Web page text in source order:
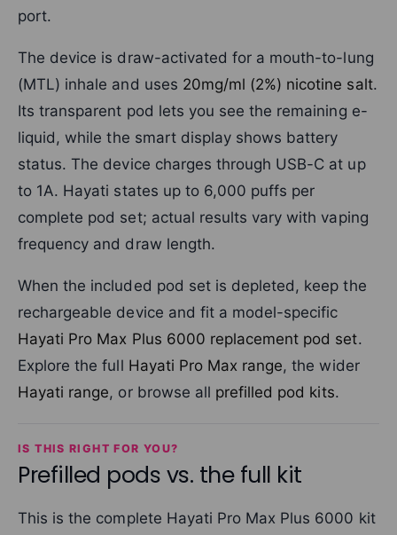
port.
The device is draw-activated for a mouth-to-lung
(MTL) inhale and uses 20mg/ml (2%) nicotine salt.
Its transparent pod lets you see the remaining e-
liquid, while the smart display shows battery
status. The device charges through USB-C at up
to 1A. Hayati states up to 6,000 puffs per
complete pod set; actual results vary with vaping
frequency and draw length.
When the included pod set is depleted, keep the
rechargeable device and fit a model-specific
Hayati Pro Max Plus 6000 replacement pod set.
Explore the full Hayati Pro Max range, the wider
Hayati range, or browse all prefilled pod kits.
IS THIS RIGHT FOR YOU?
Prefilled pods vs. the full kit
This is the complete Hayati Pro Max Plus 6000 kit